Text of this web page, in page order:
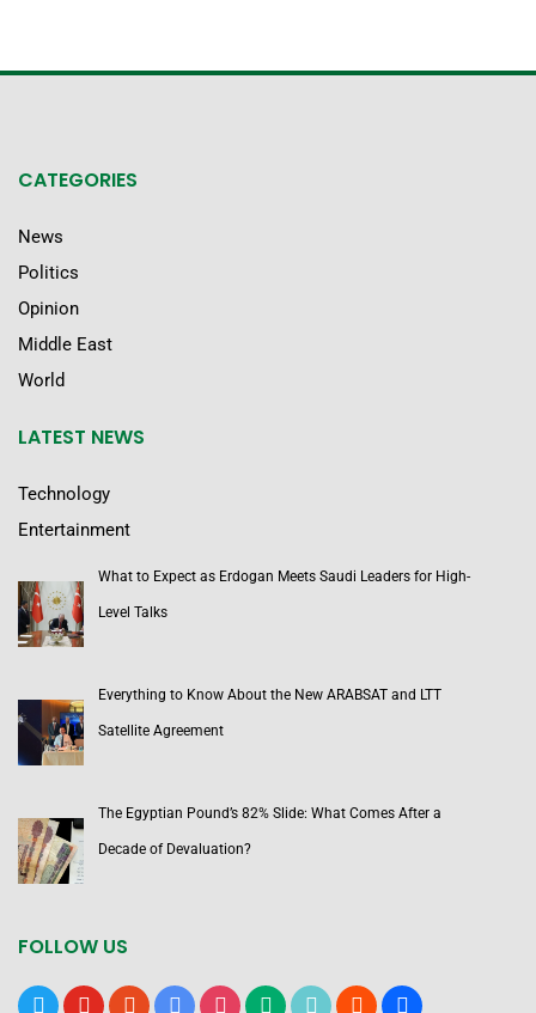
CATEGORIES
News
Politics
Opinion
Middle East
World
LATEST NEWS
Technology
Entertainment
What to Expect as Erdogan Meets Saudi Leaders for High-
Level Talks
Everything to Know About the New ARABSAT and LTT
Satellite Agreement
The Egyptian Pound’s 82% Slide: What Comes After a
Decade of Devaluation?
FOLLOW US
x youtubereddit google-instagrammediumtiktok bloggerusers